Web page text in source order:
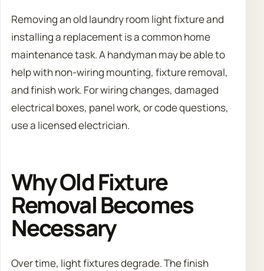
Removing an old laundry room light fixture and
installing a replacement is a common home
maintenance task. A handyman may be able to
help with non-wiring mounting, fixture removal,
and finish work. For wiring changes, damaged
electrical boxes, panel work, or code questions,
use a licensed electrician.
Why Old Fixture
Removal Becomes
Necessary
Over time, light fixtures degrade. The finish